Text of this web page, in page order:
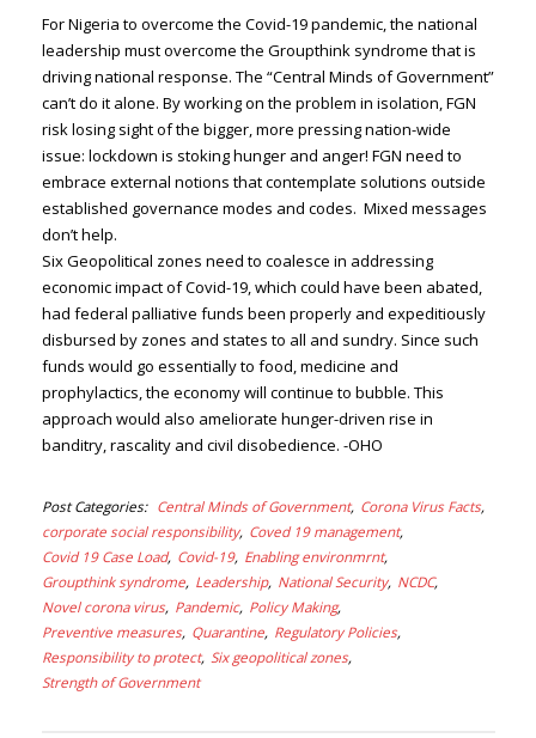
For Nigeria to overcome the Covid-19 pandemic, the national
leadership must overcome the Groupthink syndrome that is
driving national response. The “Central Minds of Government”
can’t do it alone. By working on the problem in isolation, FGN
risk losing sight of the bigger, more pressing nation-wide
issue: lockdown is stoking hunger and anger! FGN need to
embrace external notions that contemplate solutions outside
established governance modes and codes. Mixed messages
don’t help.
Six Geopolitical zones need to coalesce in addressing
economic impact of Covid-19, which could have been abated,
had federal palliative funds been properly and expeditiously
disbursed by zones and states to all and sundry. Since such
funds would go essentially to food, medicine and
prophylactics, the economy will continue to bubble. This
approach would also ameliorate hunger-driven rise in
banditry, rascality and civil disobedience. -OHO
Post Categories Central Minds of Government Corona Virus Facts
corporate social responsibility Coved 19 management
Covid 19 Case Load Covid-19 Enabling environmrnt
Groupthink syndrome Leadership National Security NCDC
Novel corona virus Pandemic Policy Making
Preventive measures Quarantine Regulatory Policies
Responsibility to protect Six geopolitical zones
Strength of Government